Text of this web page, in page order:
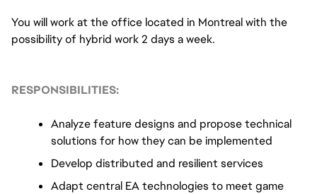
You will work at the office located in Montreal with the
possibility of hybrid work 2 days a week.
RESPONSIBILITIES:
Analyze feature designs and propose technical
solutions for how they can be implemented
Develop distributed and resilient services
Adapt central EA technologies to meet game